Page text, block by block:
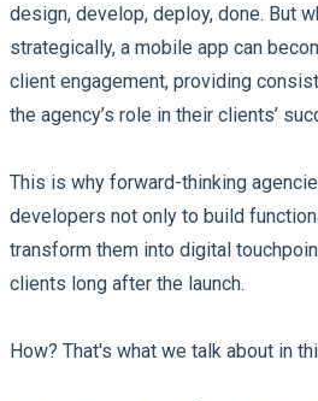
design, develop, deploy, done. But
strategically, a mobile app can
client engagement, providing
the agency’s role in their clients’
This is why forward-thinking
developers not only to build
transform them into digital
clients long after the launch.
How? That's what we talk about in